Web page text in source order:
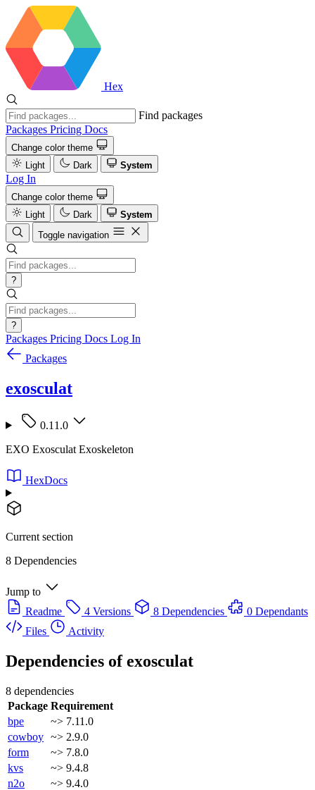
Hex
Find packages
Packages Pricing Docs
Change color theme
Light
Dark System
Log In
Change color theme
Light
Dark
System
Toggle navigation
?
?
Packages Pricing Docs Log In
Packages
exosculat
0.11.0
EXO Exosculat Exoskeleton
HexDocs
Current section
8 Dependencies
Jump to
Readme
4 Versions 8 Dependencies
0 Dependants
Files
Activity
Dependencies ofexosculat
8 dependencies
Package Requirement
bpe
~> 7.11.0
cowboy ~> 2.9.0
form
~> 7.8.0
kvs
~> 9.4.8
n2o
~> 9.4.0